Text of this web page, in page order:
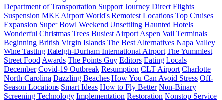
Department of Transportation Support Journey Direct Flights
Suspension MKE Airport World's Remotest Locations Top Cruises
Expansion Super Bowl Weekend Unsettling Haunted Hotels
Wonderful Christmas Trees Busiest Airport Aspen Vail Terminals
Beginning British Virgin Islands The Best Alternatives Napa Valley
Wine Tasting Raleigh-Durham International Airport The Yummiest
Street Food Awards The Points Guy Editors Eating Locals
December Covid-19 Outbreak Resumption CLT Airport Charlotte
North Carolina Dazzling Beaches How You Can Avoid Stress Off-
Season Locations Smart Ideas How to Fly Better Non-Binary
Screening Technology Implementation Restoration Nonstop Service